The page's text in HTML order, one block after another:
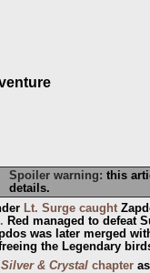
Spoiler warning: this
details.
Lt. Surge caught
Red managed to defeat
was later merged
the Legendary
& Crystal chapter